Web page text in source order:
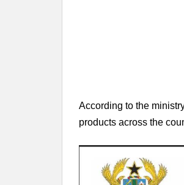
According to the
products across the